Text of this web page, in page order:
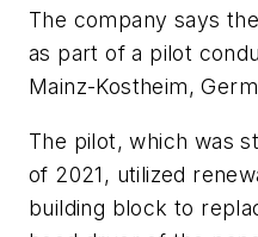
The company says
as part of a pilot
Mainz-Kostheim,
The pilot, which was
of 2021, utilized
building block to